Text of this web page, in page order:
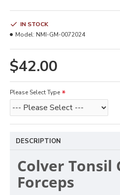
$42.00
IN STOCK
Model: NMI-GM-0072024
Please Select Type
DESCRIPTION
Colver Tonsil
Forceps